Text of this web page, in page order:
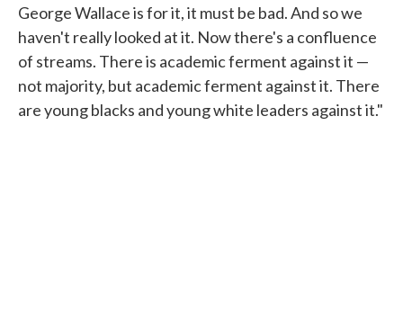
George Wallace is for it, it must be bad. And so we
haven't really looked at it. Now there's a confluence
of streams. There is academic ferment against it —
not majority, but academic ferment against it. There
are young blacks and young white leaders against it."